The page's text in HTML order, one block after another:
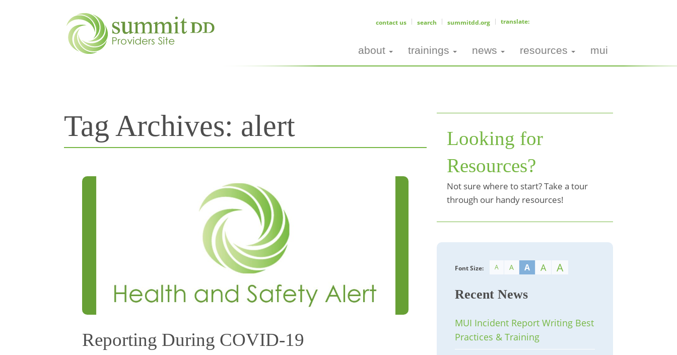
contact us search summitdd.org
about trainings news resources mui
Tag Archives: alert
Reporting During COVID-19
Looking for
Resources?
Not sure where to start? Take a tour
through our handy resources!
Font Size: A A A A A
Recent News
MUI Incident Report Writing Best
Practices & Training